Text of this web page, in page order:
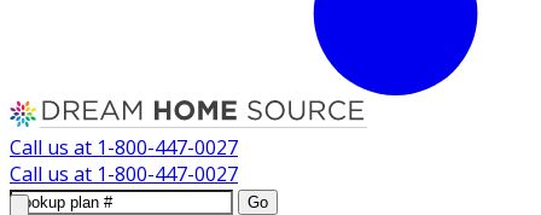
Call us at 1-800-447-0027
Call us at 1-800-447-0027
Go